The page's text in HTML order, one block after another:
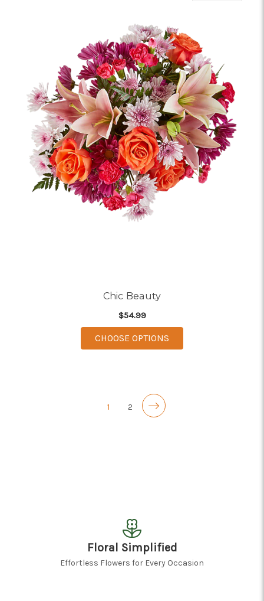
Chic Beauty
$54.99
CHOOSE OPTIONS
1 2
Floral Simplified
Effortless Flowers for Every Occasion